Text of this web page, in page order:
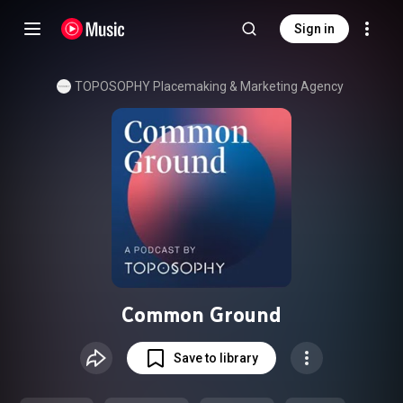
Sign in
TOPOSOPHY Placemaking & Marketing Agency
Common Ground
Save to library